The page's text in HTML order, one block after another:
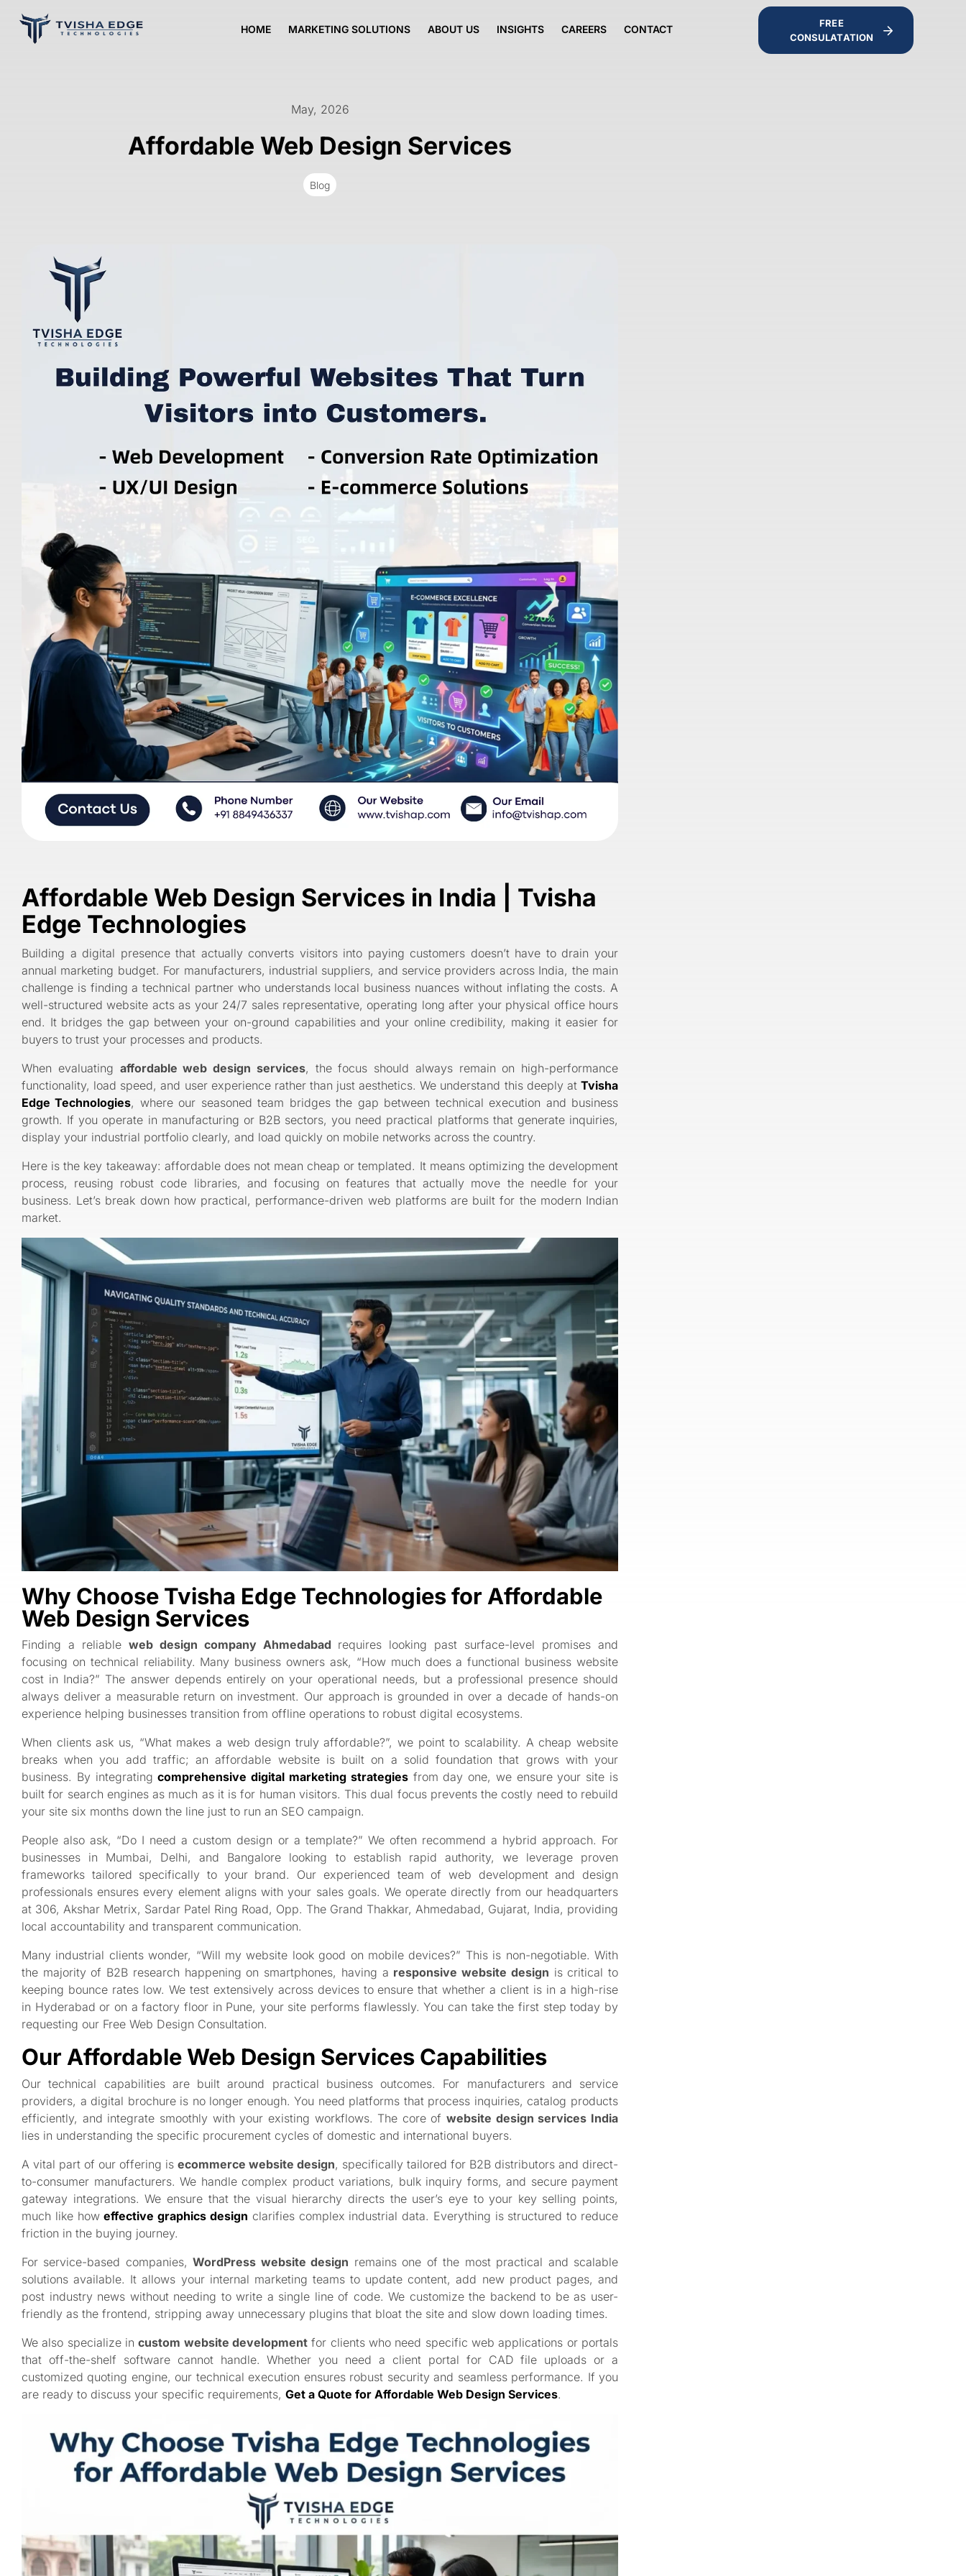
HOME MARKETING SOLUTIONS ABOUT US INSIGHTS CAREERS CONTACT
FREE
CONSULATATION
May, 2026
Affordable Web Design Services
Blog
Affordable Web Design Services in India | Tvisha
Edge Technologies
Building a digital presence that actually converts visitors into paying customers doesn’t have to drain your
annual marketing budget. For manufacturers, industrial suppliers, and service providers across India, the main
challenge is finding a technical partner who understands local business nuances without inflating the costs. A
well-structured website acts as your 24/7 sales representative, operating long after your physical office hours
end. It bridges the gap between your on-ground capabilities and your online credibility, making it easier for
buyers to trust your processes and products.
When evaluating affordable web design services, the focus should always remain on high-performance
functionality, load speed, and user experience rather than just aesthetics. We understand this deeply at Tvisha
Edge Technologies, where our seasoned team bridges the gap between technical execution and business
growth. If you operate in manufacturing or B2B sectors, you need practical platforms that generate inquiries,
display your industrial portfolio clearly, and load quickly on mobile networks across the country.
Here is the key takeaway: affordable does not mean cheap or templated. It means optimizing the development
process, reusing robust code libraries, and focusing on features that actually move the needle for your
business. Let’s break down how practical, performance-driven web platforms are built for the modern Indian
market.
Why Choose Tvisha Edge Technologies for Affordable
Web Design Services
Finding a reliable web design company Ahmedabad requires looking past surface-level promises and
focusing on technical reliability. Many business owners ask, “How much does a functional business website
cost in India?” The answer depends entirely on your operational needs, but a professional presence should
always deliver a measurable return on investment. Our approach is grounded in over a decade of hands-on
experience helping businesses transition from offline operations to robust digital ecosystems.
When clients ask us, “What makes a web design truly affordable?”, we point to scalability. A cheap website
breaks when you add traffic; an affordable website is built on a solid foundation that grows with your
business. By integratingcomprehensive digital marketing strategiesfrom day one, we ensure your site is
built for search engines as much as it is for human visitors. This dual focus prevents the costly need to rebuild
your site six months down the line just to run an SEO campaign.
People also ask, “Do I need a custom design or a template?” We often recommend a hybrid approach. For
businesses in Mumbai, Delhi, and Bangalore looking to establish rapid authority, we leverage proven
frameworks tailored specifically to your brand. Our experienced team of web development and design
professionals ensures every element aligns with your sales goals. We operate directly from our headquarters
at 306, Akshar Metrix, Sardar Patel Ring Road, Opp. The Grand Thakkar, Ahmedabad, Gujarat, India, providing
local accountability and transparent communication.
Many industrial clients wonder, “Will my website look good on mobile devices?” This is non-negotiable. With
the majority of B2B research happening on smartphones, having a responsive website design is critical to
keeping bounce rates low. We test extensively across devices to ensure that whether a client is in a high-rise
in Hyderabad or on a factory floor in Pune, your site performs flawlessly. You can take the first step today by
requesting our Free Web Design Consultation.
Our Affordable Web Design Services Capabilities
Our technical capabilities are built around practical business outcomes. For manufacturers and service
providers, a digital brochure is no longer enough. You need platforms that process inquiries, catalog products
efficiently, and integrate smoothly with your existing workflows. The core ofwebsite design services India
lies in understanding the specific procurement cycles of domestic and international buyers.
A vital part of our offering is ecommerce website design, specifically tailored for B2B distributors and direct-
to-consumer manufacturers. We handle complex product variations, bulk inquiry forms, and secure payment
gateway integrations. We ensure that the visual hierarchy directs the user’s eye to your key selling points,
much like howeffective graphics design clarifies complex industrial data. Everything is structured to reduce
friction in the buying journey.
For service-based companies,WordPress website design remains one of the most practical and scalable
solutions available. It allows your internal marketing teams to update content, add new product pages, and
post industry news without needing to write a single line of code. We customize the backend to be as user-
friendly as the frontend, stripping away unnecessary plugins that bloat the site and slow down loading times.
We also specialize incustom website development for clients who need specific web applications or portals
that off-the-shelf software cannot handle. Whether you need a client portal for CAD file uploads or a
customized quoting engine, our technical execution ensures robust security and seamless performance. If you
are ready to discuss your specific requirements, Get a Quote for Affordable Web Design Services.